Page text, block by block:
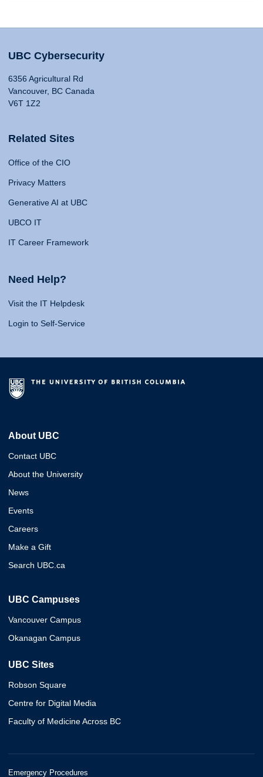
UBC Cybersecurity
6356 Agricultural Rd
Vancouver, BC Canada
V6T 1Z2
Related Sites
Office of the CIO
Privacy Matters
Generative AI at UBC
UBCO IT
IT Career Framework
Need Help?
Visit the IT Helpdesk
Login to Self-Service
About UBC
Contact UBC
About the University
News
Events
Careers
Make a Gift
Search UBC.ca
UBC Campuses
Vancouver Campus
Okanagan Campus
UBC Sites
Robson Square
Centre for Digital Media
Faculty of Medicine Across BC
Emergency Procedures